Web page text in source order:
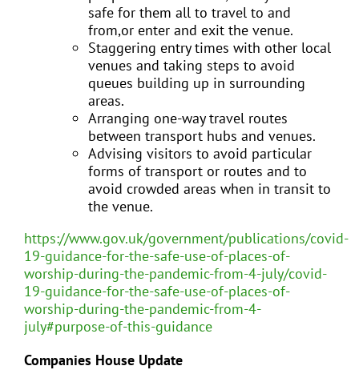
safe for them all to travel to and
from,or enter and exit the venue.
Staggering entry times with other local
venues and taking steps to avoid
queues building up in surrounding
areas.
Arranging one-way travel routes
between transport hubs and venues.
Advising visitors to avoid particular
forms of transport or routes and to
avoid crowded areas when in transit to
the venue.
https://www.gov.uk/government/publications/covid-
19-guidance-for-the-safe-use-of-places-of-
worship-during-the-pandemic-from-4-july/covid-
19-guidance-for-the-safe-use-of-places-of-
worship-during-the-pandemic-from-4-
july#purpose-of-this-guidance
Companies House Update